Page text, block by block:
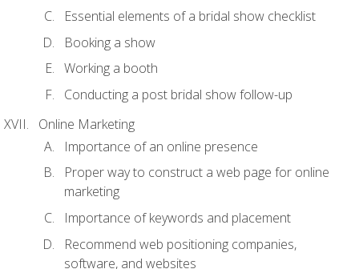
Essential elements of a bridal show checklist
Booking a show
Working a booth
Conducting a post bridal show follow-up
Online Marketing
Importance of an online presence
Proper way to construct a web page for online
marketing
Importance of keywords and placement
Recommend web positioning companies,
software, and websites